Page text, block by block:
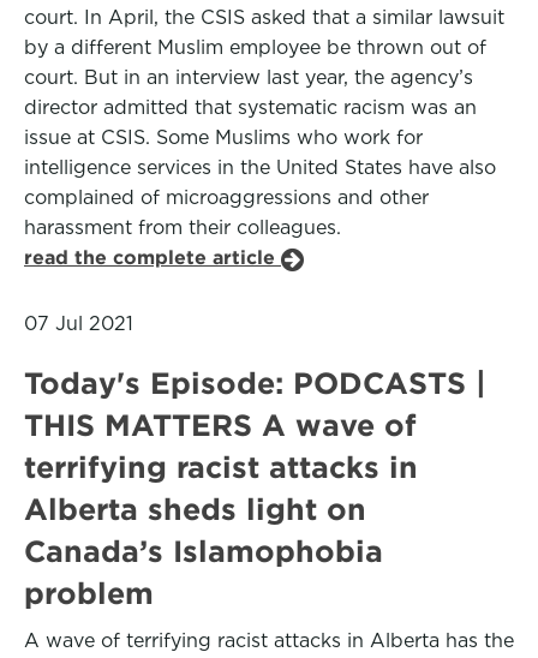
court. In April, the CSIS asked that a similar lawsuit
by a different Muslim employee be thrown out of
court. But in an interview last year, the agency’s
director admitted that systematic racism was an
issue at CSIS. Some Muslims who work for
intelligence services in the United States have also
complained of microaggressions and other
harassment from their colleagues.
read the complete article
07 Jul 2021
Today's Episode: PODCASTS |
THIS MATTERS A wave of
terrifying racist attacks in
Alberta sheds light on
Canada’s Islamophobia
problem
A wave of terrifying racist attacks in Alberta has the